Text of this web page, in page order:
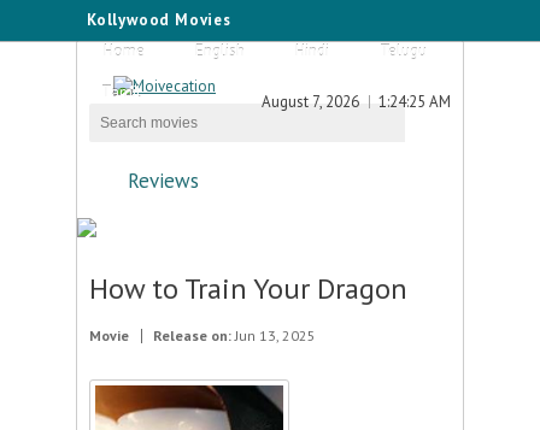
Kollywood Movies
Home
English Hindi
Telugu
Tamil
August 7, 2026 1:24:25 AM
Reviews
How to Train Your Dragon
Movie Release on:Jun 13, 2025